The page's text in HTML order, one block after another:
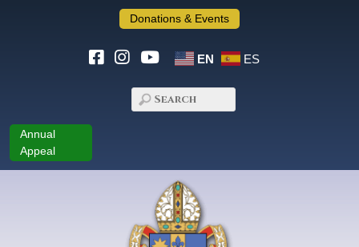
Donations & Events
EN ES
Annual
Appeal